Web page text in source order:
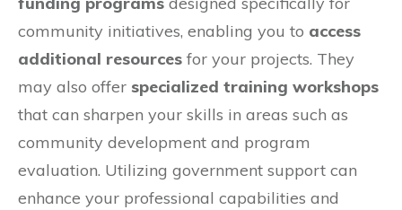
community initiatives, enabling you to access
additional resources for your projects. They
may also offer specialized training workshops
that can sharpen your skills in areas such as
community development and program
evaluation. Utilizing government support can
enhance your professional capabilities and